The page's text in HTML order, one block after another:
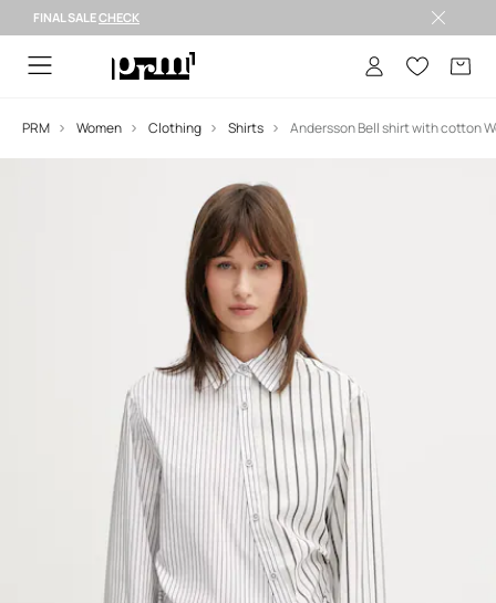
FINAL SALECHECK
PRM Women Clothing Shirts